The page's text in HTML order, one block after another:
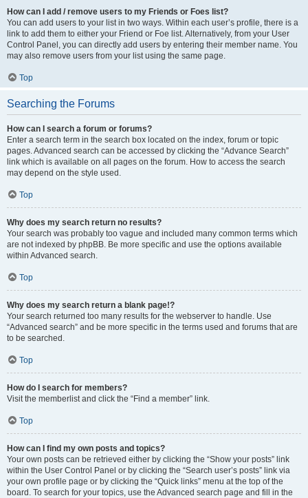
How can I add / remove users to my Friends or Foes list?
You can add users to your list in two ways. Within each user’s profile, there is a
link to add them to either your Friend or Foe list. Alternatively, from your User
Control Panel, you can directly add users by entering their member name. You
may also remove users from your list using the same page.
Top
Searching the Forums
How can I search a forum or forums?
Enter a search term in the search box located on the index, forum or topic
pages. Advanced search can be accessed by clicking the “Advance Search”
link which is available on all pages on the forum. How to access the search
may depend on the style used.
Top
Why does my search return no results?
Your search was probably too vague and included many common terms which
are not indexed by phpBB. Be more specific and use the options available
within Advanced search.
Top
Why does my search return a blank page!?
Your search returned too many results for the webserver to handle. Use
“Advanced search” and be more specific in the terms used and forums that are
to be searched.
Top
How do I search for members?
Visit the memberlist and click the “Find a member” link.
Top
How can I find my own posts and topics?
Your own posts can be retrieved either by clicking the “Show your posts” link
within the User Control Panel or by clicking the “Search user’s posts” link via
your own profile page or by clicking the “Quick links” menu at the top of the
board. To search for your topics, use the Advanced search page and fill in the